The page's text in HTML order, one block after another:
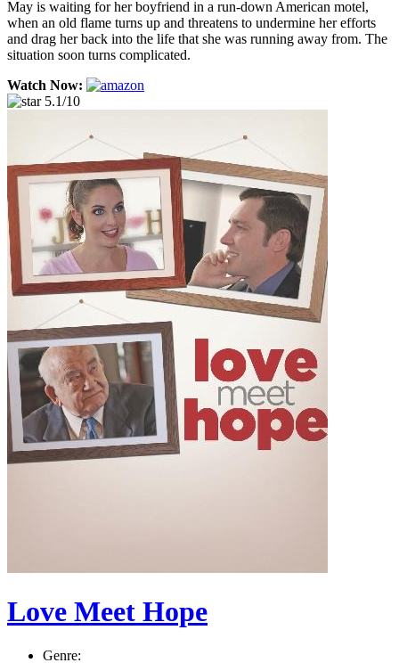
May is waiting for her boyfriend in a run-down American motel,
when an old flame turns up and threatens to undermine her efforts
and drag her back into the life that she was running away from. The
situation soon turns complicated.
Watch Now:
5.1/10
Love Meet Hope
Genre: